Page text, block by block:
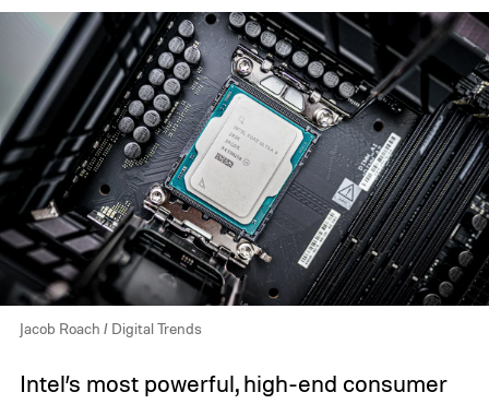
Jacob Roach / Digital Trends
Intel’s most powerful, high-end consumer